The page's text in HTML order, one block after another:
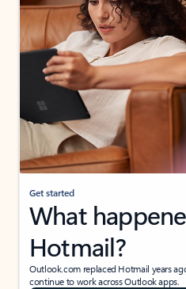
Get started
What
Hotmail?
Outlook.com replaced Hotmail years
continue to work across Outlook apps.